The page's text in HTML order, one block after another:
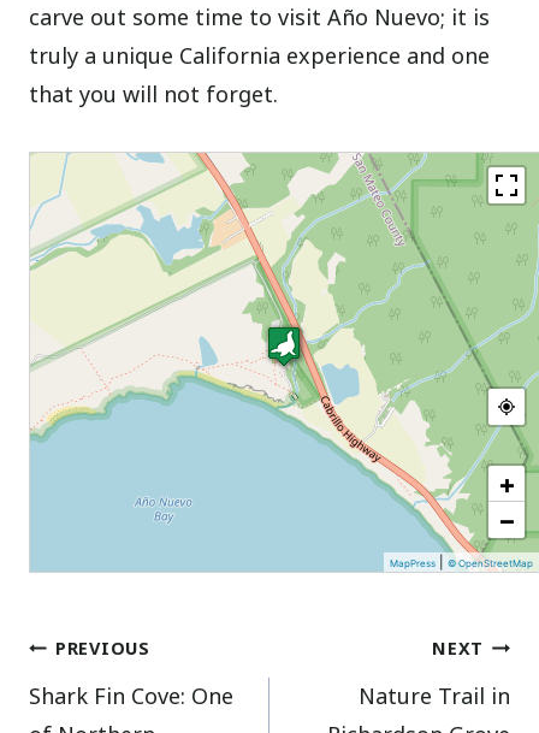
carve out some time to visit Año Nuevo; it is
truly a unique California experience and one
that you will not forget.
+
−
MapPress |© OpenStreetMap
Post
navigation
PREVIOUS
Shark Fin Cove: One
NEXT
Nature Trail in